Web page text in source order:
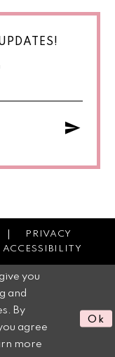
PRIVACY
ACCESSIBILITY
you
and
By
agree
more
Ok